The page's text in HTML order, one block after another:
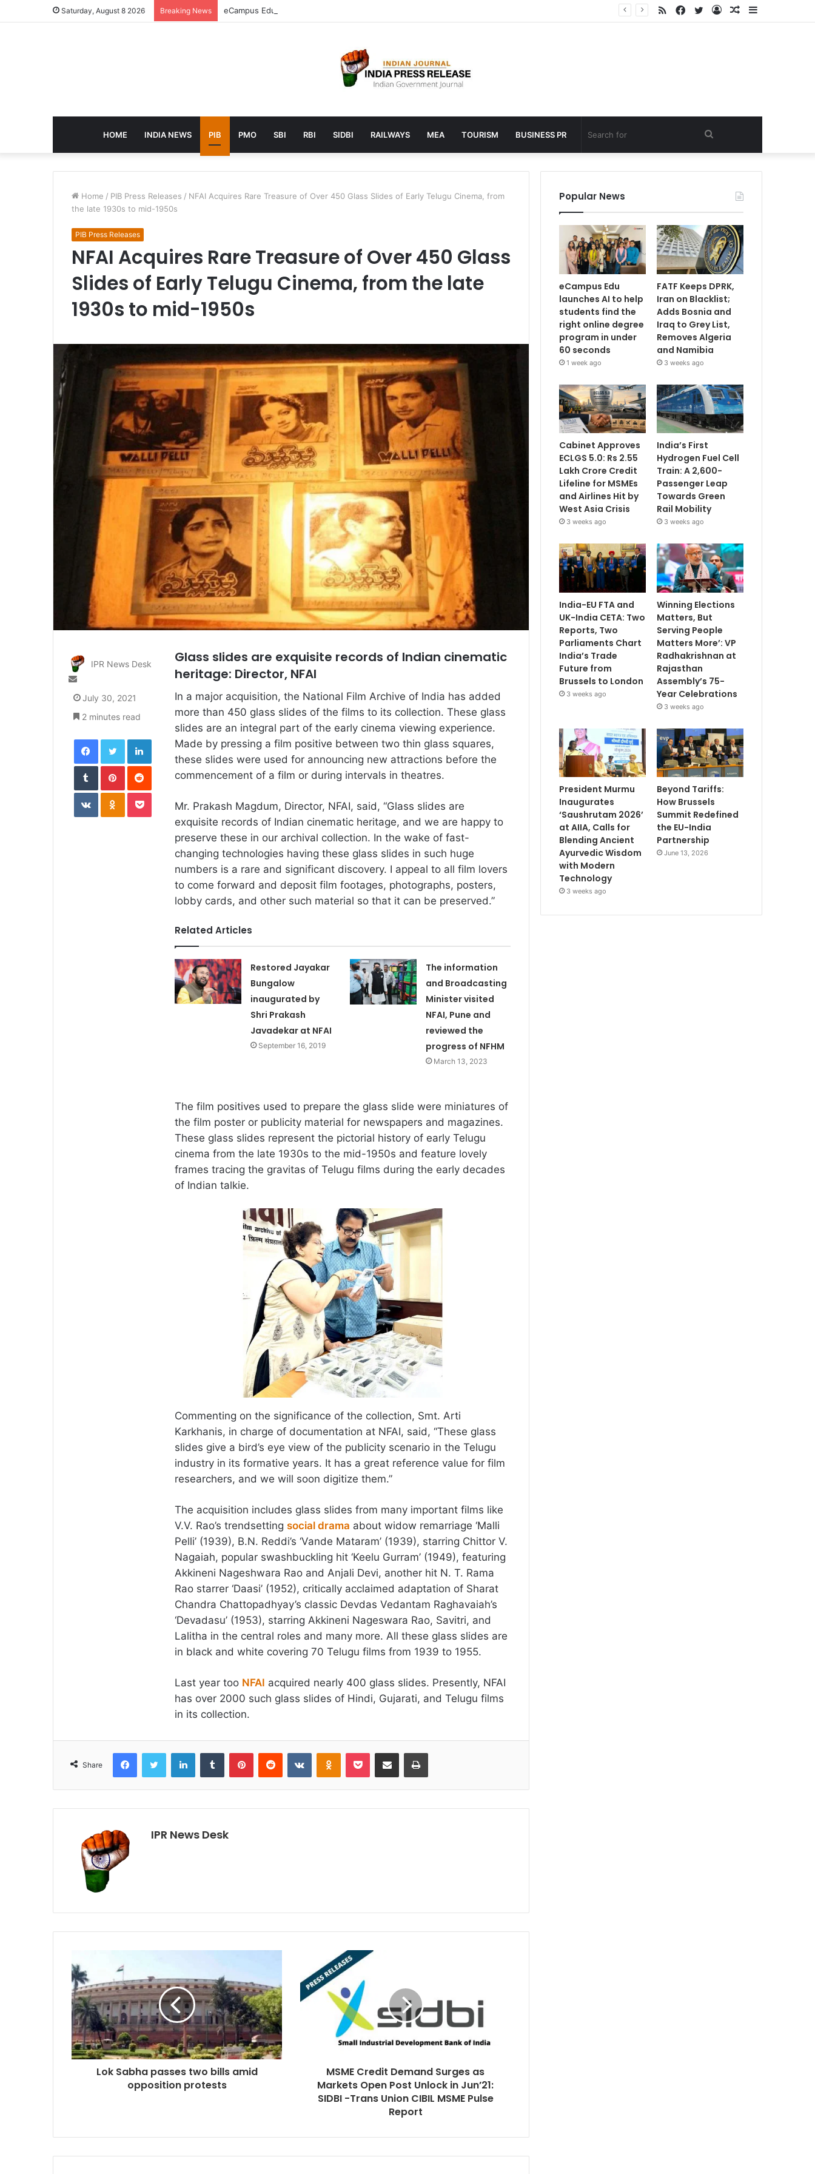
Saturday, August 8 2026 Breaking News eCampus Edu launches AI to help students find the right online degree program in under 60 seconds Sidebar
Random
Log
Twitter
Facebook
RSS
HOME INDIA NEWS PIB PMO SBI RBI SIDBI RAILWAYS MEA TOURISM BUSINESS PR Search
for
Home / PIB Press Releases / NFAI Acquires Rare Treasure of Over 450 Glass Slides of Early Telugu Cinema, from
the late 1930s to mid-1950s
PIB Press Releases
NFAI Acquires Rare Treasure of Over 450 Glass
Slides of Early Telugu Cinema, from the late
1930s to mid-1950s
Glass slides are exquisite records of Indian cinematic
heritage: Director, NFAI
In a major acquisition, the National Film Archive of India has added
more than 450 glass slides of the films to its collection. These glass
slides are an integral part of the early cinema viewing experience.
Made by pressing a film positive between two thin glass squares,
these slides were used for announcing new attractions before the
commencement of a film or during intervals in theatres.
Mr. Prakash Magdum, Director, NFAI, said, “Glass slides are
exquisite records of Indian cinematic heritage, and we are happy to
preserve these in our archival collection. In the wake of fast-
changing technologies having these glass slides in such huge
numbers is a rare and significant discovery. I appeal to all film lovers
to come forward and deposit film footages, photographs, posters,
lobby cards, and other such material so that it can be preserved.”
Related Articles
Restored Jayakar
Bungalow
inaugurated by
Shri Prakash
Javadekar at NFAI
September 16, 2019
The information
and Broadcasting
Minister visited
NFAI, Pune and
reviewed the
progress of NFHM
March 13, 2023
The film positives used to prepare the glass slide were miniatures of
the film poster or publicity material for newspapers and magazines.
These glass slides represent the pictorial history of early Telugu
cinema from the late 1930s to the mid-1950s and feature lovely
frames tracing the gravitas of Telugu films during the early decades
of Indian talkie.
Commenting on the significance of the collection, Smt. Arti
Karkhanis, in charge of documentation at NFAI, said, “These glass
slides give a bird’s eye view of the publicity scenario in the Telugu
industry in its formative years. It has a great reference value for film
researchers, and we will soon digitize them.”
The acquisition includes glass slides from many important films like
V.V. Rao’s trendsetting social drama about widow remarriage ‘Malli
Pelli’ (1939), B.N. Reddi’s ‘Vande Mataram’ (1939), starring Chittor V.
Nagaiah, popular swashbuckling hit ‘Keelu Gurram’ (1949), featuring
Akkineni Nageshwara Rao and Anjali Devi, another hit N. T. Rama
Rao starrer ‘Daasi’ (1952), critically acclaimed adaptation of Sharat
Chandra Chattopadhyay’s classic Devdas Vedantam Raghavaiah’s
‘Devadasu’ (1953), starring Akkineni Nageswara Rao, Savitri, and
Lalitha in the central roles and many more. All these glass slides are
in black and white covering 70 Telugu films from 1939 to 1955.
Last year too NFAI acquired nearly 400 glass slides. Presently, NFAI
has over 2000 such glass slides of Hindi, Gujarati, and Telugu films
in its collection.
IPR News Desk
Send
an
email
July 30, 2021
2 minutes read
FacebookTwitterLinkedIn
TumblrPinterestReddit
VKontakteOdnoklassniki
Pocket
Share
FacebookTwitter LinkedInTumblr PinterestReddit VKontakteOdnoklassniki
Pocket Share via Email Print
IPR News Desk
Lok Sabha passes two bills amid
opposition protests
MSME Credit Demand Surges as
Markets Open Post Unlock in Jun’21:
SIDBI -Trans Union CIBIL MSME Pulse
Report
Popular News
eCampus Edu
launches AI to help
students find the
right online degree
program in under
60 seconds
1 week ago
FATF Keeps DPRK,
Iran on Blacklist;
Adds Bosnia and
Iraq to Grey List,
Removes Algeria
and Namibia
3 weeks ago
Cabinet Approves
ECLGS 5.0: Rs 2.55
Lakh Crore Credit
Lifeline for MSMEs
and Airlines Hit by
West Asia Crisis
3 weeks ago
India’s First
Hydrogen Fuel Cell
Train: A 2,600-
Passenger Leap
Towards Green
Rail Mobility
3 weeks ago
India-EU FTA and
UK-India CETA: Two
Reports, Two
Parliaments Chart
India’s Trade
Future from
Brussels to London
3 weeks ago
Winning Elections
Matters, But
Serving People
Matters More’: VP
Radhakrishnan at
Rajasthan
Assembly’s 75-
Year Celebrations
3 weeks ago
President Murmu
Inaugurates
‘Saushrutam 2026’
at AIIA, Calls for
Blending Ancient
Ayurvedic Wisdom
with Modern
Technology
3 weeks ago
Beyond Tariffs:
How Brussels
Summit Redefined
the EU-India
Partnership
June 13, 2026